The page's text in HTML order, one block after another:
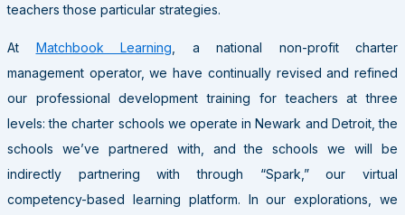
teachers those particular strategies.
At Matchbook Learning , a national non-profit charter
management operator, we have continually revised and refined
our professional development training for teachers at three
levels: the charter schools we operate in Newark and Detroit, the
schools we’ve partnered with, and the schools we will be
indirectly partnering with through “Spark,” our virtual
competency-based learning platform. In our explorations, we